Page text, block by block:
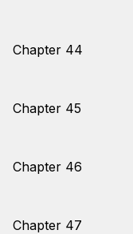
Chapter 44
Chapter 45
Chapter 46
Chapter 47